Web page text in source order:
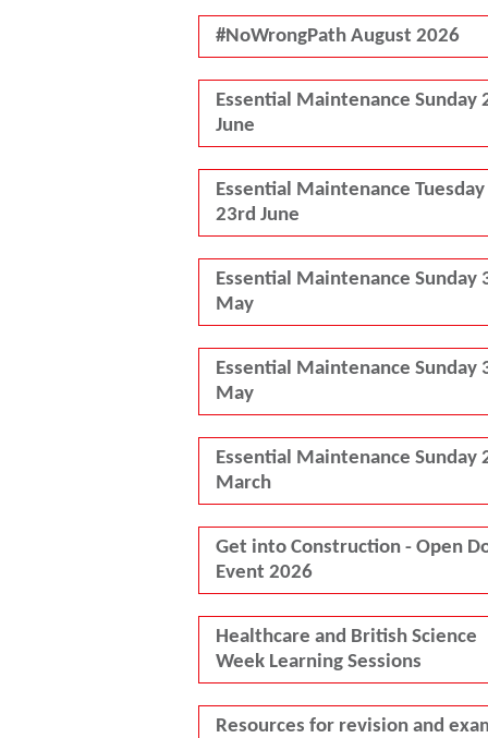
#NoWrongPath August 2026
Essential Maintenance Sunday
June
Essential Maintenance Tuesday
23rd June
Essential Maintenance Sunday
May
Essential Maintenance Sunday
May
Essential Maintenance Sunday
March
Get into Construction - Open
Event 2026
Healthcare and British Science
Week Learning Sessions
Resources for revision and